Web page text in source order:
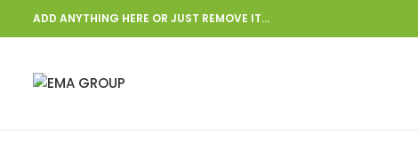
ADD ANYTHING HERE OR JUST REMOVE IT…